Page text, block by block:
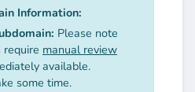
Information:
Please note
manual review
available.
some time.